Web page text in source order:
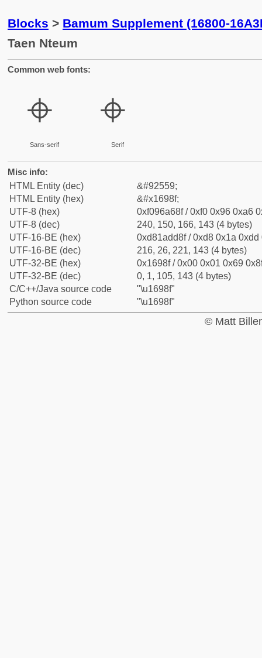
Blocks > Bamum Supplement (16800-
Taen Nteum
Common web fonts:
𖦏
Sans-serif
𖦏
Serif
Misc info:
HTML Entity (dec)
&#92559;
HTML Entity (hex)
&#x1698f;
UTF-8 (hex)
0xf096a68f / 0xf0 0x96 0xa6
UTF-8 (dec)
240, 150, 166, 143 (4 bytes)
UTF-16-BE (hex)
0xd81add8f / 0xd8 0x1a 0xdd
UTF-16-BE (dec)
216, 26, 221, 143 (4 bytes)
UTF-32-BE (hex)
0x1698f / 0x00 0x01 0x69
UTF-32-BE (dec)
0, 1, 105, 143 (4 bytes)
C/C++/Java source code
"\u1698f"
Python source code
"\u1698f"
© Matt